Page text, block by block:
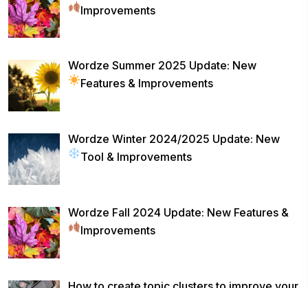
Improvements
Wordze Summer 2025 Update: New
Features & Improvements
Wordze Winter 2024/2025 Update: New
Tool & Improvements
Wordze Fall 2024 Update: New Features &
Improvements